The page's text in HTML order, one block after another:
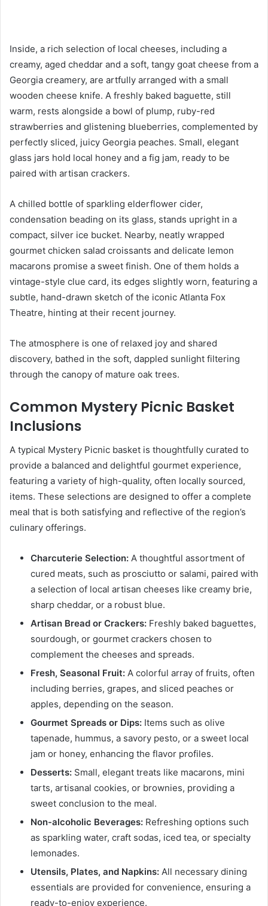
Inside, a rich selection of local cheeses, including a
creamy, aged cheddar and a soft, tangy goat cheese from a
Georgia creamery, are artfully arranged with a small
wooden cheese knife. A freshly baked baguette, still
warm, rests alongside a bowl of plump, ruby-red
strawberries and glistening blueberries, complemented by
perfectly sliced, juicy Georgia peaches. Small, elegant
glass jars hold local honey and a fig jam, ready to be
paired with artisan crackers.
A chilled bottle of sparkling elderflower cider,
condensation beading on its glass, stands upright in a
compact, silver ice bucket. Nearby, neatly wrapped
gourmet chicken salad croissants and delicate lemon
macarons promise a sweet finish. One of them holds a
vintage-style clue card, its edges slightly worn, featuring a
subtle, hand-drawn sketch of the iconic Atlanta Fox
Theatre, hinting at their recent journey.
The atmosphere is one of relaxed joy and shared
discovery, bathed in the soft, dappled sunlight filtering
through the canopy of mature oak trees.
Common Mystery Picnic Basket
Inclusions
A typical Mystery Picnic basket is thoughtfully curated to
provide a balanced and delightful gourmet experience,
featuring a variety of high-quality, often locally sourced,
items. These selections are designed to offer a complete
meal that is both satisfying and reflective of the region’s
culinary offerings.
Charcuterie Selection: A thoughtful assortment of
cured meats, such as prosciutto or salami, paired with
a selection of local artisan cheeses like creamy brie,
sharp cheddar, or a robust blue.
Artisan Bread or Crackers: Freshly baked baguettes,
sourdough, or gourmet crackers chosen to
complement the cheeses and spreads.
Fresh, Seasonal Fruit: A colorful array of fruits, often
including berries, grapes, and sliced peaches or
apples, depending on the season.
Gourmet Spreads or Dips: Items such as olive
tapenade, hummus, a savory pesto, or a sweet local
jam or honey, enhancing the flavor profiles.
Desserts: Small, elegant treats like macarons, mini
tarts, artisanal cookies, or brownies, providing a
sweet conclusion to the meal.
Non-alcoholic Beverages: Refreshing options such
as sparkling water, craft sodas, iced tea, or specialty
lemonades.
Utensils, Plates, and Napkins: All necessary dining
essentials are provided for convenience, ensuring a
ready-to-enjoy experience.